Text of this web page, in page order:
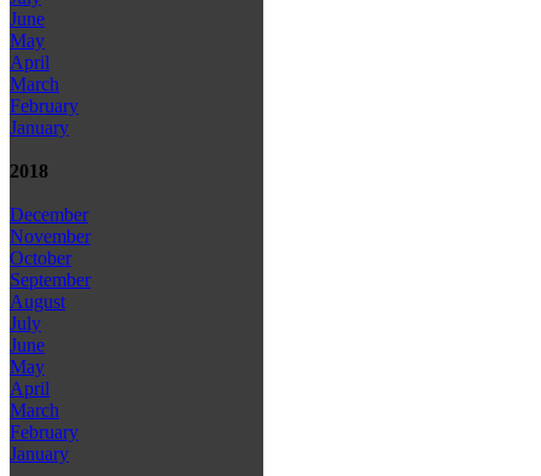
June
May
April
March
February
January
2018
December
November
October
September
August
July
June
May
April
March
February
January